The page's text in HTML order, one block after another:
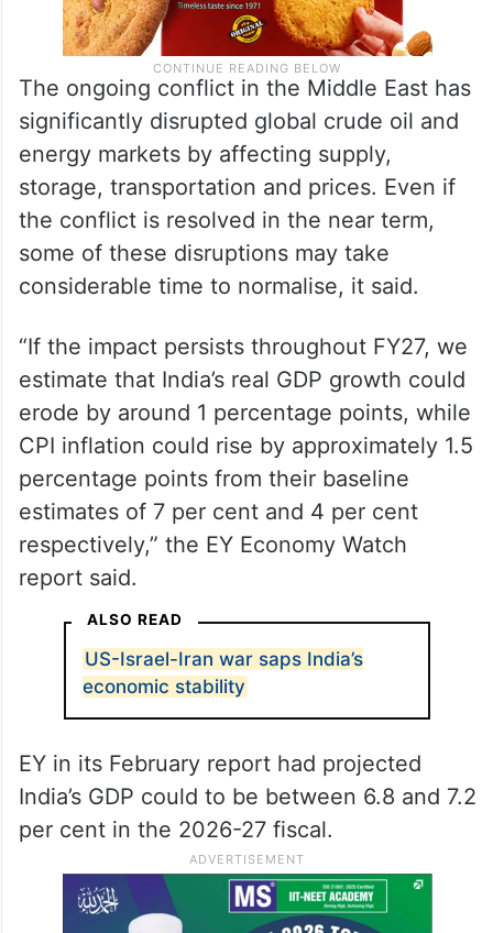
The ongoing conflict in the Middle East has
significantly disrupted global crude oil and
energy markets by affecting supply,
storage, transportation and prices. Even if
the conflict is resolved in the near term,
some of these disruptions may take
considerable time to normalise, it said.
“If the impact persists throughout FY27, we
estimate that India’s real GDP growth could
erode by around 1 percentage points, while
CPI inflation could rise by approximately 1.5
percentage points from their baseline
estimates of 7 per cent and 4 per cent
respectively,” the EY Economy Watch
report said.
ALSO READ
US-Israel-Iran war saps India’s
economic stability
EY in its February report had projected
India’s GDP could to be between 6.8 and 7.2
per cent in the 2026-27 fiscal.